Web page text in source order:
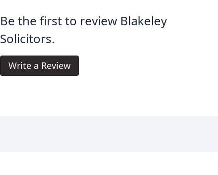
Be the first to review Blakeley
Solicitors.
Write a Review